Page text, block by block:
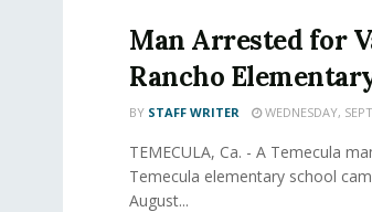
Man Arrested for
Rancho
BY STAFF WRITER WEDNESDAY,
TEMECULA, Ca. - A Temecula
Temecula elementary school
August...